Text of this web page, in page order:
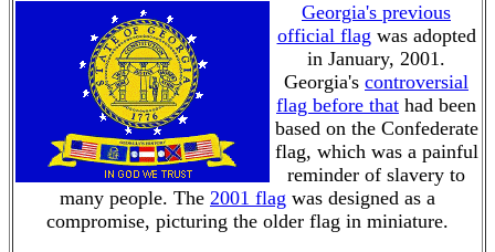
Georgia's previous
official flag was adopted
in January, 2001.
Georgia's controversial
flag before that had been
based on the Confederate
flag, which was a painful
reminder of slavery to
many people. The 2001 flag was designed as a
compromise, picturing the older flag in miniature.